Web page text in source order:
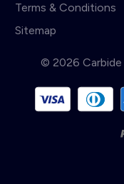
Terms & Conditions
Sitemap
© 2026 Carbide